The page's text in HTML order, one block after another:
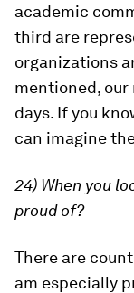
academic
third are
organizations
mentioned,
days. If you
can imagine
24) When you
proud of?
There are
am especially